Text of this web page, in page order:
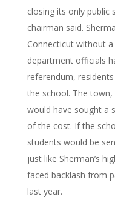
closing its only public
chairman said.
Connecticut without
department officials
referendum,
the school. The
would have sought a
of the cost. If the
students would be
just like Sherman’s
faced backlash from
last year.